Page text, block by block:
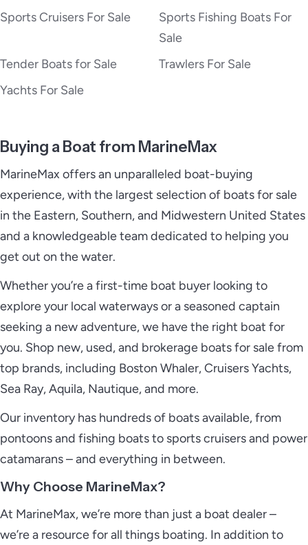
Sports Cruisers For Sale
Sports Fishing Boats For
Sale
Tender Boats for Sale
Trawlers For Sale
Yachts For Sale
Buying a Boat from MarineMax
MarineMax offers an unparalleled boat-buying
experience, with the largest selection of boats for sale
in the Eastern, Southern, and Midwestern United States
and a knowledgeable team dedicated to helping you
get out on the water.
Whether you’re a first-time boat buyer looking to
explore your local waterways or a seasoned captain
seeking a new adventure, we have the right boat for
you. Shop new, used, and brokerage boats for sale from
top brands, including Boston Whaler, Cruisers Yachts,
Sea Ray, Aquila, Nautique, and more.
Our inventory has hundreds of boats available, from
pontoons and fishing boats to sports cruisers and power
catamarans – and everything in between.
Why Choose MarineMax?
At MarineMax, we’re more than just a boat dealer –
we’re a resource for all things boating. In addition to